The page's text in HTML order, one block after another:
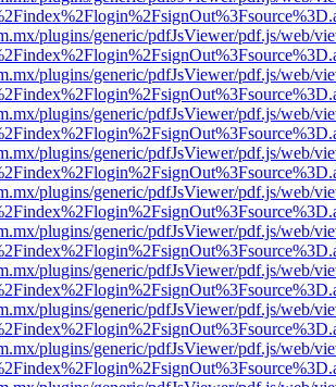
plugins/generic/pdfJsViewer/pdf.js/web/
plugins/generic/pdfJsViewer/pdf.js/web/
plugins/generic/pdfJsViewer/pdf.js/web/
plugins/generic/pdfJsViewer/pdf.js/web/
plugins/generic/pdfJsViewer/pdf.js/web/
plugins/generic/pdfJsViewer/pdf.js/web/
plugins/generic/pdfJsViewer/pdf.js/web/
plugins/generic/pdfJsViewer/pdf.js/web/
plugins/generic/pdfJsViewer/pdf.js/web/